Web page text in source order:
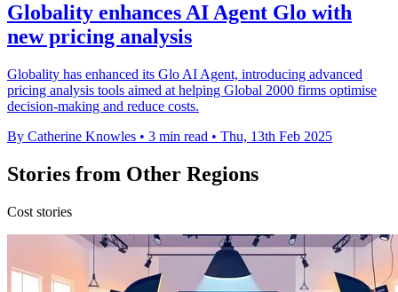
Globality enhances AI Agent Glo with
new pricing analysis
Globality has enhanced its Glo AI Agent, introducing advanced
pricing analysis tools aimed at helping Global 2000 firms optimise
decision-making and reduce costs.
By Catherine Knowles • 3 min read • Thu, 13th Feb 2025
Stories from Other Regions
Cost stories